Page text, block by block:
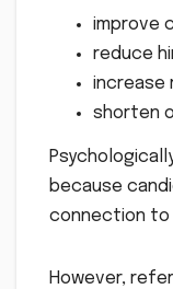
improve
reduce
increase
shorten
because
connection to
However,